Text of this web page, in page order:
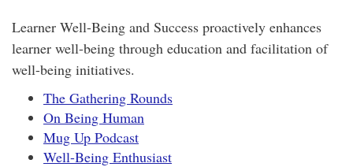
Learner Well-Being and Success proactively enhances
learner well-being through education and facilitation of
well-being initiatives.
The Gathering Rounds
On Being Human
Mug Up Podcast
Well-Being Enthusiast